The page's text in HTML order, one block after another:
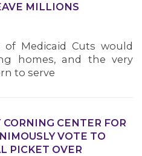
MILLIONS
of Medicaid Cuts would
homes, and the very
to serve
CENTER FOR
VOTE TO
PICKET OVER